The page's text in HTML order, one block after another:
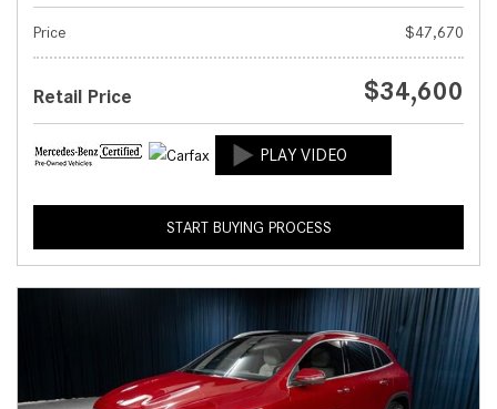
Price $47,670
Retail Price $34,600
START BUYING PROCESS